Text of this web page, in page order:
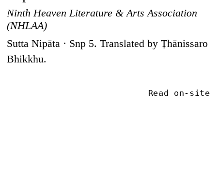
Ninth Heaven Literature & Arts Association
(NHLAA)
Sutta Nipāta · Snp 5. Translated by Ṭhānissaro
Bhikkhu.
Read on-site